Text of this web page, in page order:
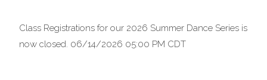
Class Registrations for our 2026 Summer Dance Series is
now closed. 06/14/2026 05:00 PM CDT